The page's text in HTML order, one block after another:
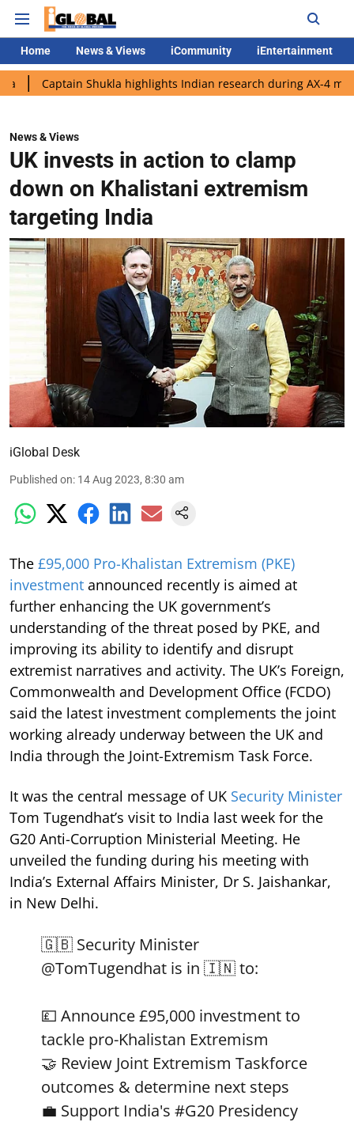
Home News & Views iCommunity iEntertainment
Shukla highlights Indian research during AX-4 mission
News & Views
UK invests in action to clamp
down on Khalistani extremism
targeting India
iGlobal Desk
Published on: 14 Aug 2023, 8:30 am
The £95,000 Pro-Khalistan Extremism (PKE)
investment announced recently is aimed at
further enhancing the UK government’s
understanding of the threat posed by PKE, and
improving its ability to identify and disrupt
extremist narratives and activity. The UK’s Foreign,
Commonwealth and Development Office (FCDO)
said the latest investment complements the joint
working already underway between the UK and
India through the Joint-Extremism Task Force.
It was the central message of UK Security Minister
Tom Tugendhat’s visit to India last week for the
G20 Anti-Corruption Ministerial Meeting. He
unveiled the funding during his meeting with
India’s External Affairs Minister, Dr S. Jaishankar,
in New Delhi.
🇬🇧 Security Minister
@TomTugendhat is in 🇮🇳 to:
💷 Announce £95,000 investment to
tackle pro-Khalistan Extremism
🤝 Review Joint Extremism Taskforce
outcomes & determine next steps
💼 Support India's #G20 Presidency